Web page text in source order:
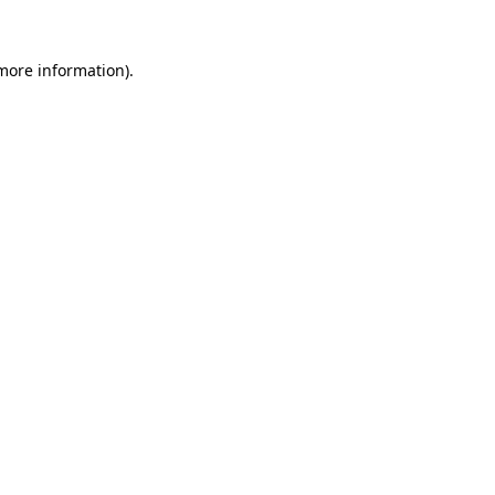
information).